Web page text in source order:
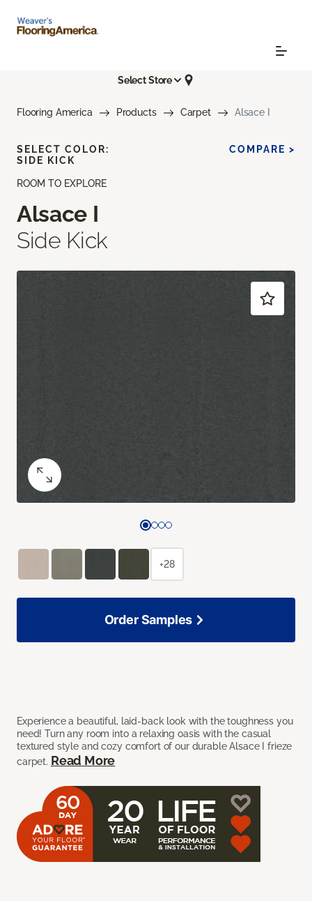
Select Store
Flooring America Products Carpet Alsace I
ROOM TO EXPLORE
Alsace I
Side Kick
Experience a beautiful, laid-back look with the toughness you
need! Turn any room into a relaxing oasis with the casual
textured style and cozy comfort of our durable Alsace I frieze
carpet. Read More
SELECT COLOR:
SIDE KICK
COMPARE >
+28
Order Samples